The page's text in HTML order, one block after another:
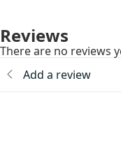
Reviews
There are no reviews
Add a review